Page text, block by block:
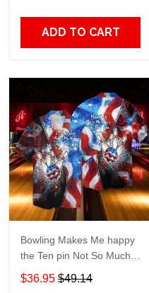
ADD TO CART
Bowling Makes Me happy
the Ten pin Not So Much
For Men And Women
Graphic Print Short Sleeve
$36.95 $49.14